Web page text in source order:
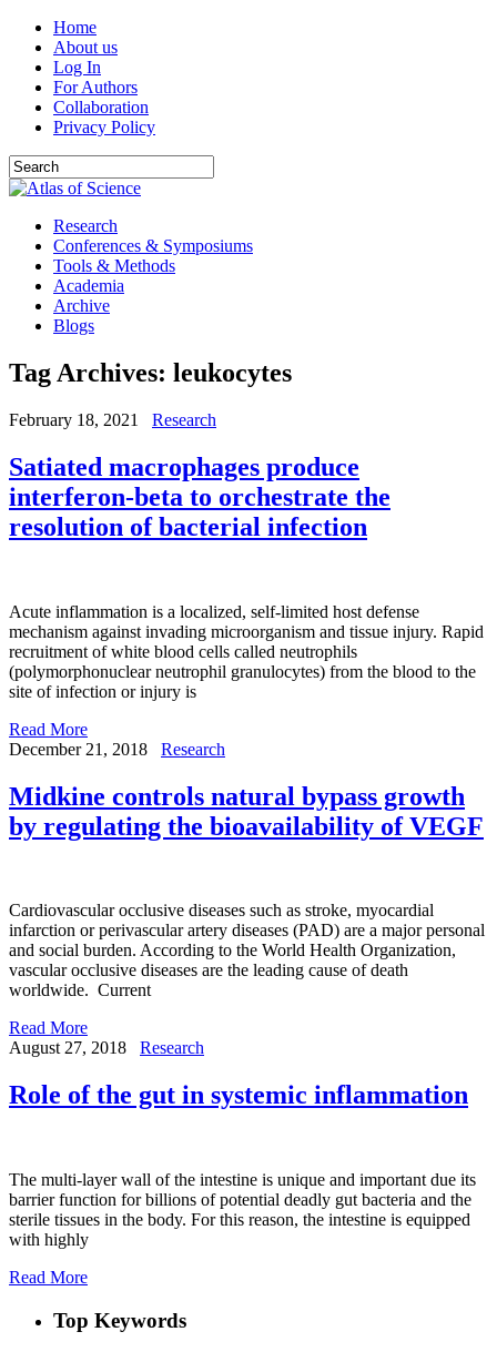
Home
About us
Log In
For Authors
Collaboration
Privacy Policy
Research
Conferences & Symposiums
Tools & Methods
Academia
Archive
Blogs
Tag Archives: leukocytes
February 18, 2021 Research
Satiated macrophages produce
interferon-beta to orchestrate the
resolution of bacterial infection
Acute inflammation is a localized, self-limited host defense
mechanism against invading microorganism and tissue injury. Rapid
recruitment of white blood cells called neutrophils
(polymorphonuclear neutrophil granulocytes) from the blood to the
site of infection or injury is
Read More
December 21, 2018
Research
Midkine controls natural bypass growth
by regulating the bioavailability of VEGF
Cardiovascular occlusive diseases such as stroke, myocardial
infarction or perivascular artery diseases (PAD) are a major personal
and social burden. According to the World Health Organization,
vascular occlusive diseases are the leading cause of death
worldwide. Current
Read More
August 27, 2018
Research
Role of the gut in systemic inflammation
The multi-layer wall of the intestine is unique and important due its
barrier function for billions of potential deadly gut bacteria and the
sterile tissues in the body. For this reason, the intestine is equipped
with highly
Read More
Top Keywords